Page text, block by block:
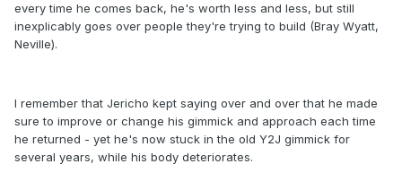
every time he comes back, he's worth less and less, but still
inexplicably goes over people they're trying to build (Bray Wyatt,
Neville).
I remember that Jericho kept saying over and over that he made
sure to improve or change his gimmick and approach each time
he returned - yet he's now stuck in the old Y2J gimmick for
several years, while his body deteriorates.